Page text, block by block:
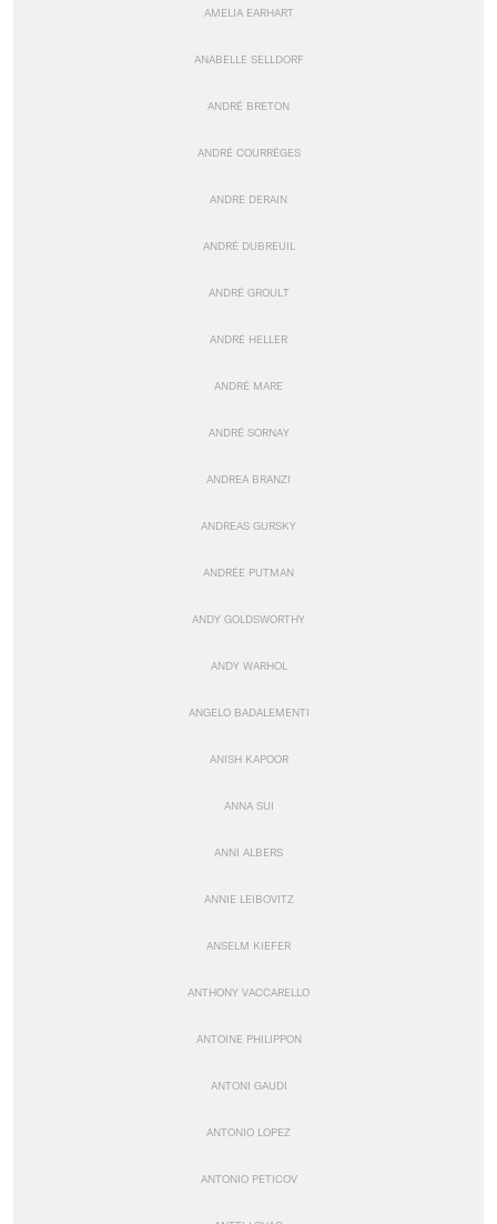
AMELIA EARHART
ANABELLE SELLDORF
ANDRÉ BRETON
ANDRÉ COURRÈGES
ANDRE DERAIN
ANDRÉ DUBREUIL
ANDRÉ GROULT
ANDRÉ HELLER
ANDRÉ MARE
ANDRÉ SORNAY
ANDREA BRANZI
ANDREAS GURSKY
ANDRÉE PUTMAN
ANDY GOLDSWORTHY
ANDY WARHOL
ANGELO BADALEMENTI
ANISH KAPOOR
ANNA SUI
ANNI ALBERS
ANNIE LEIBOVITZ
ANSELM KIEFER
ANTHONY VACCARELLO
ANTOINE PHILIPPON
ANTONI GAUDI
ANTONIO LOPEZ
ANTONIO PETICOV